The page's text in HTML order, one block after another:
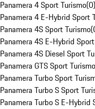
Panamera 4 Sport Turismo(0)
Panamera 4 E-Hybrid Sport
Panamera 4S Sport Turismo(
Panamera 4S E-Hybrid
Panamera 4S Diesel Sport
Panamera GTS Sport Turismo
Panamera Turbo Sport
Panamera Turbo S Sport
Panamera Turbo S E-Hybrid